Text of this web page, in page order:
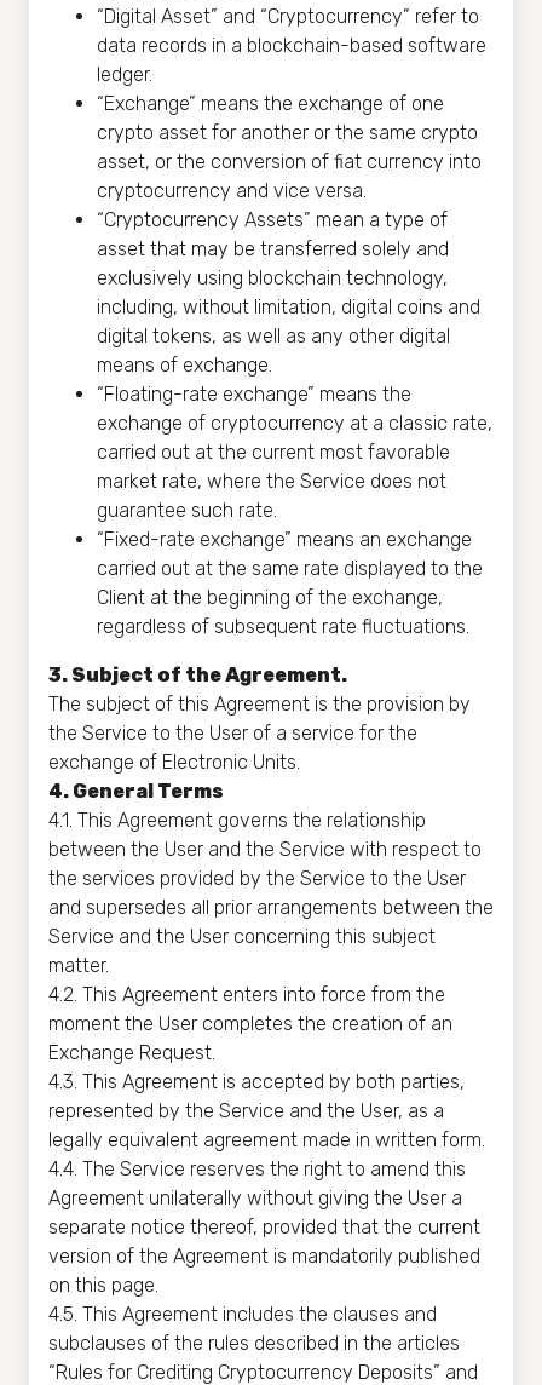
“Digital Asset” and “Cryptocurrency” refer to
data records in a blockchain-based software
ledger.
“Exchange” means the exchange of one
crypto asset for another or the same crypto
asset, or the conversion of fiat currency into
cryptocurrency and vice versa.
“Cryptocurrency Assets” mean a type of
asset that may be transferred solely and
exclusively using blockchain technology,
including, without limitation, digital coins and
digital tokens, as well as any other digital
means of exchange.
“Floating-rate exchange” means the
exchange of cryptocurrency at a classic rate,
carried out at the current most favorable
market rate, where the Service does not
guarantee such rate.
“Fixed-rate exchange” means an exchange
carried out at the same rate displayed to the
Client at the beginning of the exchange,
regardless of subsequent rate fluctuations.
3. Subject of the Agreement.
The subject of this Agreement is the provision by
the Service to the User of a service for the
exchange of Electronic Units.
4. General Terms
4.1. This Agreement governs the relationship
between the User and the Service with respect to
the services provided by the Service to the User
and supersedes all prior arrangements between the
Service and the User concerning this subject
matter.
4.2. This Agreement enters into force from the
moment the User completes the creation of an
Exchange Request.
4.3. This Agreement is accepted by both parties,
represented by the Service and the User, as a
legally equivalent agreement made in written form.
4.4. The Service reserves the right to amend this
Agreement unilaterally without giving the User a
separate notice thereof, provided that the current
version of the Agreement is mandatorily published
on this page.
4.5. This Agreement includes the clauses and
subclauses of the rules described in the articles
“Rules for Crediting Cryptocurrency Deposits” and